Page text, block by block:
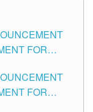
FOR
CITY
FOR